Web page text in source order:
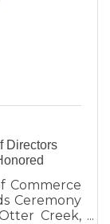
Directors
Commerce
Ceremony
Creek,